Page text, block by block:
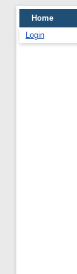
Home
Login